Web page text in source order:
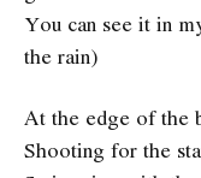
You can see it in
the rain)
At the edge of the
Shooting for the